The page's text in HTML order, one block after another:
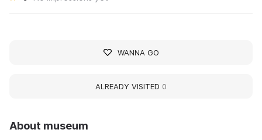
About museum
WANNA GO
ALREADY VISITED 0